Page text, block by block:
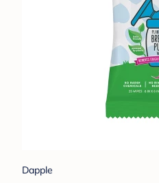
Dapple